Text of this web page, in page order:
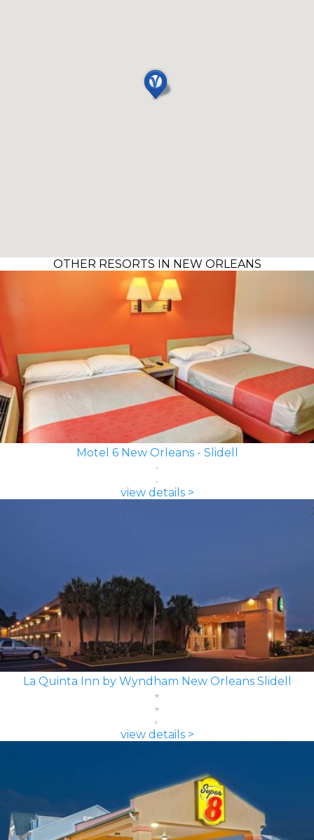
OTHER RESORTS IN NEW ORLEANS
Motel 6 New Orleans - Slidell
view details >
La Quinta Inn by Wyndham New Orleans Slidell
view details >